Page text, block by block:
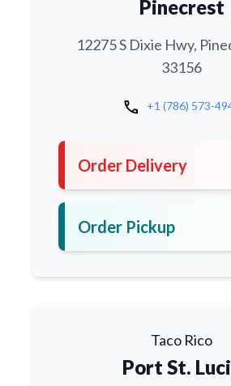
Pinecrest
12275 S Dixie Hwy,
33156
call +1 (786) 573-
Order Delivery
Order Pickup
Taco Rico
Port St.